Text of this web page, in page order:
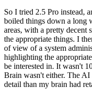
So I tried 2.5 Pro instead,
boiled things down a long
areas, with a pretty decent
the appropriate things. I
of view of a system
highlighting the
be interested in. It wasn't
Brain wasn't either. The
detail than my brain had